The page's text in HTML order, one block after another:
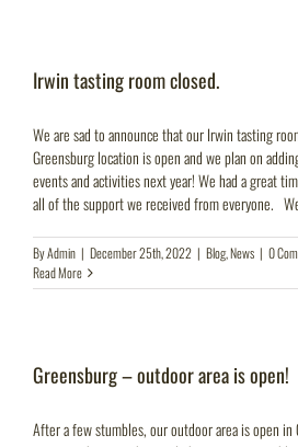
Irwin tasting room closed.
We are sad to announce that our Irwin tasting
Greensburg location is open and we plan on
events and activities next year! We had a great
all of the support we received from everyone.
ByAdmin | December 25th, 2022 | Blog,News | 0
Read More
Greensburg – outdoor area is open!
After a few stumbles, our outdoor area is open